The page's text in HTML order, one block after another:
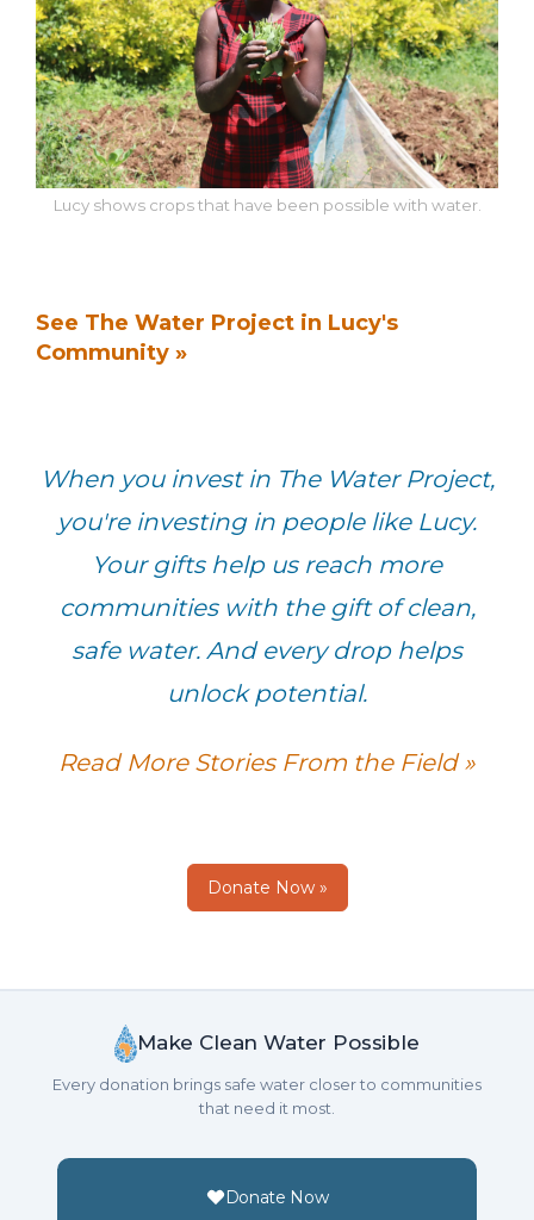
Lucy shows crops that have been possible with water.
See The Water Project in Lucy's
Community »
When you invest in The Water Project,
you're investing in people like Lucy.
Your gifts help us reach more
communities with the gift of clean,
safe water. And every drop helps
unlock potential.
Read More Stories From the Field »
Donate Now »
Make Clean Water Possible
Every donation brings safe water closer to communities
that need it most.
Donate Now